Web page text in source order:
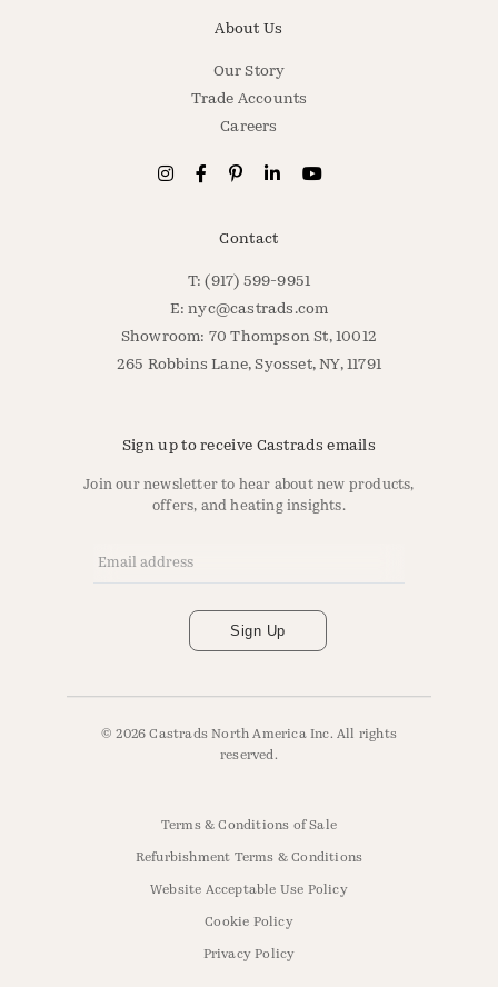
About Us
Our Story
Trade Accounts
Careers
Contact
T: (917) 599-9951
E:nyc@castrads.com
Showroom: 70 Thompson St, 10012
265 Robbins Lane, Syosset, NY, 11791
Sign up to receive Castrads emails
Join our newsletter to hear about new products,
offers, and heating insights.
Sign Up
© 2026 Castrads North America Inc. All rights
reserved.
Terms & Conditions of Sale
Refurbishment Terms & Conditions
Website Acceptable Use Policy
Cookie Policy
Privacy Policy